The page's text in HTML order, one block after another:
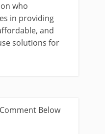
who
in providing
and
solutions for
Below